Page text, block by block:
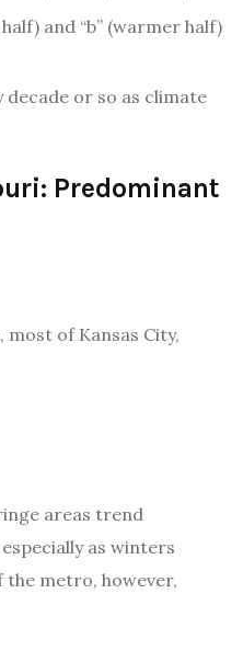
and “b” (warmer half)
decade or so as climate
Predominant
most of Kansas City,
areas trend
especially as winters
the metro, however,